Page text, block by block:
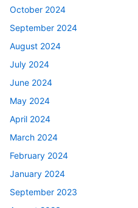
October 2024
September 2024
August 2024
July 2024
June 2024
May 2024
April 2024
March 2024
February 2024
January 2024
September 2023